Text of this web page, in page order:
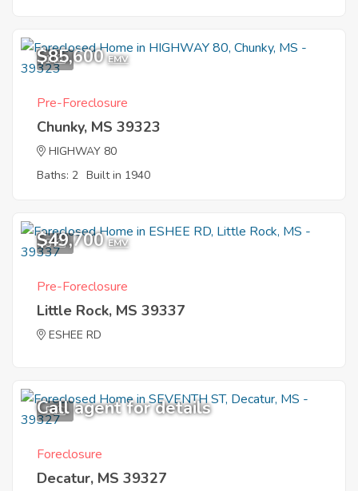
1
$85,600 EMV
Pre-Foreclosure
Chunky, MS 39323
HIGHWAY 80
Baths: 2 Built in 1940
5
$49,700 EMV
Pre-Foreclosure
Little Rock, MS 39337
ESHEE RD
5
Call agent for details
Foreclosure
Decatur, MS 39327